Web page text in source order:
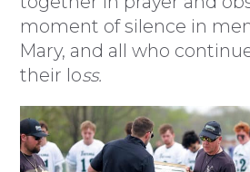
moment of silence in
Mary, and all who
their loss.